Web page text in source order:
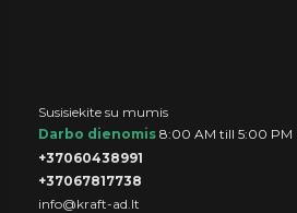
Susisiekite su mumis
Darbo dienomis 8:00 AM till 5:00 PM
+37060438991
+37067817738
info@kraft-ad.lt